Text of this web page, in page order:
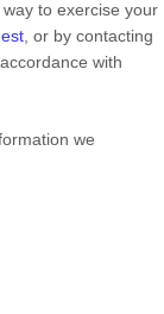
to exercise your
, or by contacting
with
we